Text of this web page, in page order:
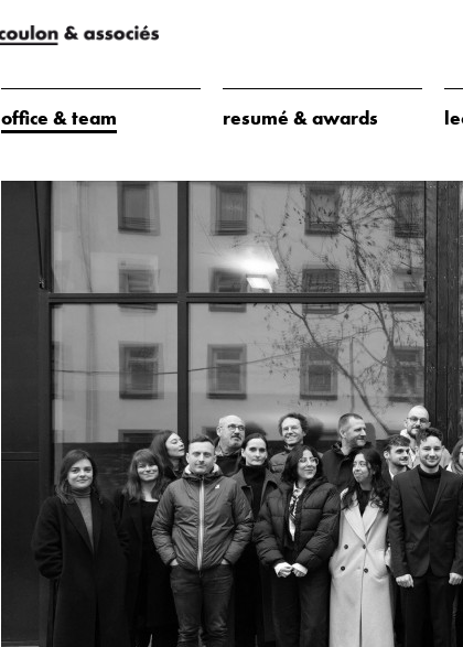
office & team resumé & awards